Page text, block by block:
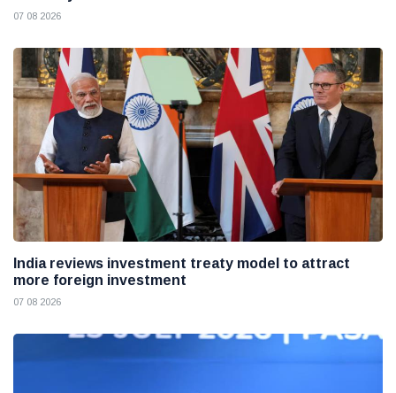
07 08 2026
India reviews investment treaty model to attract
more foreign investment
07 08 2026